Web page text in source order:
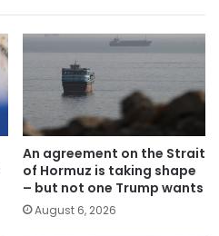
An agreement on the Strait
of Hormuz is taking shape
– but not one Trump wants
August 6, 2026